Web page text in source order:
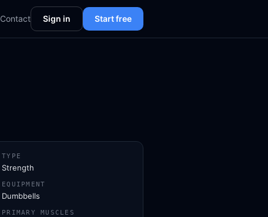
Contact Sign in Start free
TYPE
Strength
EQUIPMENT
Dumbbells
PRIMARY MUSCLES